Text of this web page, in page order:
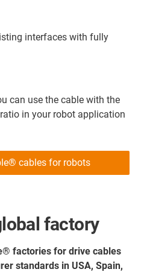
interfaces with fully
can use the cable with the
in your robot application
cables for robots
factory
factories for drive cables
standards in USA, Spain,